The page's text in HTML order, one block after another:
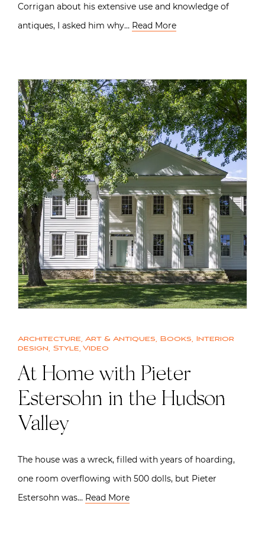
Corrigan about his extensive use and knowledge of
antiques, I asked him why… Read More
Architecture, Art & Antiques, Books, Interior
design, Style, Video
At Home with Pieter
Estersohn in the Hudson
Valley
The house was a wreck, filled with years of hoarding,
one room overflowing with 500 dolls, but Pieter
Estersohn was… Read More